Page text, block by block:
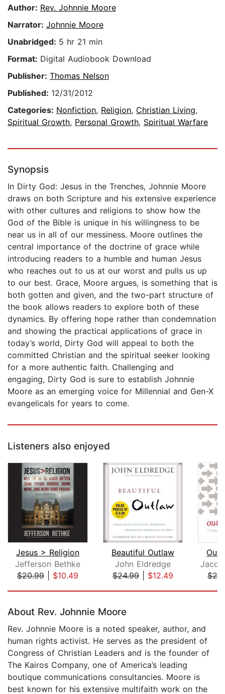
Author: Rev. Johnnie Moore
Narrator: Johnnie Moore
Unabridged: 5 hr 21 min
Format: Digital Audiobook Download
Publisher: Thomas Nelson
Published: 12/31/2012
Categories: Nonfiction, Religion, Christian Living,
Spiritual Growth, Personal Growth, Spiritual Warfare
Synopsis
In Dirty God: Jesus in the Trenches, Johnnie Moore
draws on both Scripture and his extensive experience
with other cultures and religions to show how the
God of the Bible is unique in his willingness to be
near us in all of our messiness. Moore outlines the
central importance of the doctrine of grace while
introducing readers to a humble and human Jesus
who reaches out to us at our worst and pulls us up
to our best. Grace, Moore argues, is something that is
both gotten and given, and the two-part structure of
the book allows readers to explore both of these
dynamics. By offering hope rather than condemnation
and showing the practical applications of grace in
today’s world, Dirty God will appeal to both the
committed Christian and the spiritual seeker looking
for a more authentic faith. Challenging and
engaging, Dirty God is sure to establish Johnnie
Moore as an emerging voice for Millennial and Gen-X
evangelicals for years to come.
Listeners also enjoyed
Jesus > Religion
Jefferson Bethke
$20.99| $10.49
Beautiful Outlaw
John Eldredge
$24.99| $12.49
About Rev. Johnnie Moore
Rev. Johnnie Moore is a noted speaker, author, and
human rights activist. He serves as the president of
Congress of Christian Leaders and is the founder of
The Kairos Company, one of America’s leading
boutique communications consultancies. Moore is
best known for his extensive multifaith work on the